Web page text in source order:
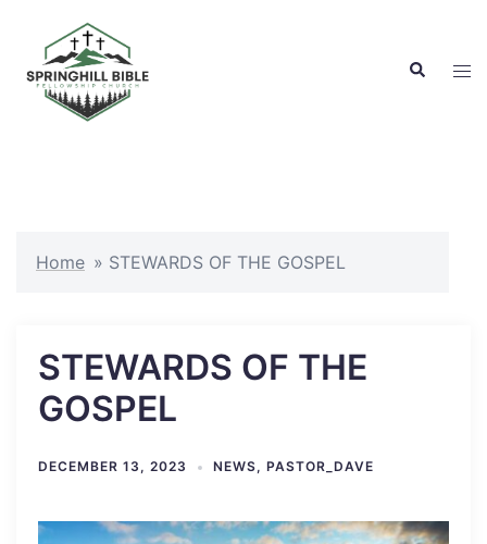
content
Search
Home » STEWARDS OF THE GOSPEL
STEWARDS OF THE
GOSPEL
DECEMBER 13, 2023 NEWS, PASTOR_DAVE